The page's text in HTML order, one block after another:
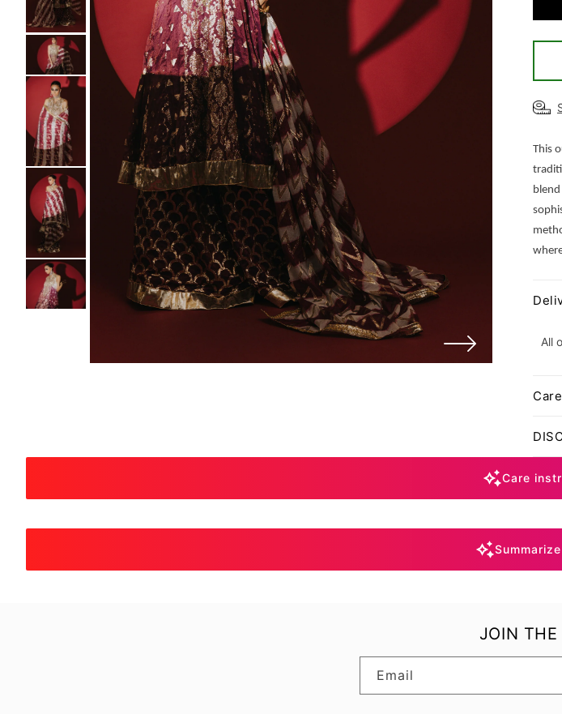
This
All
Care
JOIN THE
Email